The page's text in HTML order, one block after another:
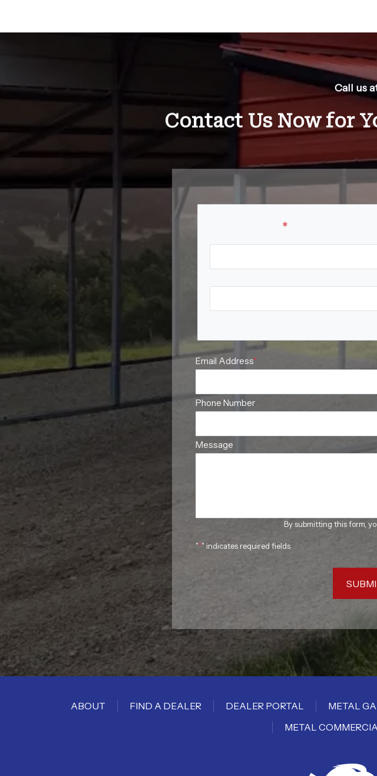
Call us
Contact Us Now for
*
Email Address*
Phone Number
Message
By submitting this form,
"*" indicates required fields
ABOUT FIND A DEALER DEALER PORTAL METAL
METAL